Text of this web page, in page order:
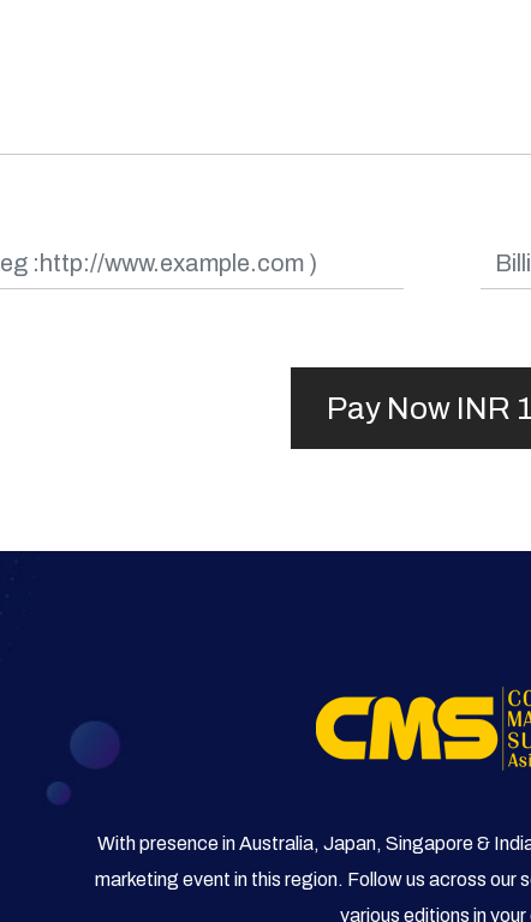
With presence in Australia, Japan, Singapore &
marketing event in this region. Follow us across our
various editions in